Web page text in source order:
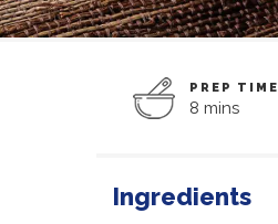
PREP TIME
8 mins
Ingredients